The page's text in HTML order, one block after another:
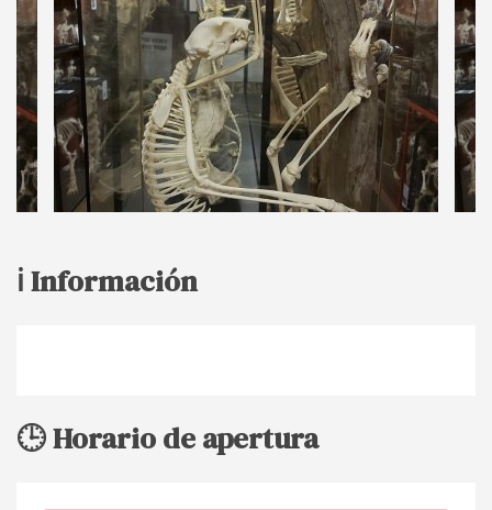
ℹ️ Información
🕒 Horario de apertura